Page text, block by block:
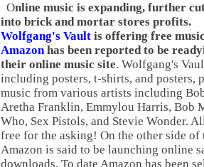
Online music is expanding, further
into brick and mortar stores profits.
Wolfgang's Vault is offering free
Amazonhas been reported to be
their online music site. Wolfgang's
including posters, t-shirts, and posters,
music from various artists including
Aretha Franklin, Emmylou Harris, Bob
Who, Sex Pistols, and Stevie Wonder.
free for the asking! On the other side
Amazon is said to be launching online
downloads. To date Amazon has been